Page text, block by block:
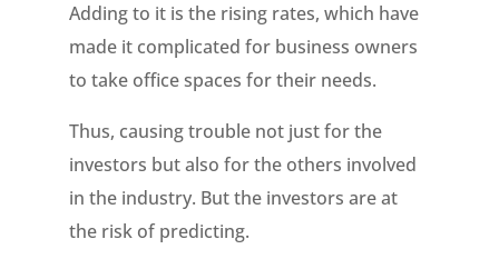
Adding to it is the rising rates, which have
made it complicated for business owners
to take office spaces for their needs.
Thus, causing trouble not just for the
investors but also for the others involved
in the industry. But the investors are at
the risk of predicting.